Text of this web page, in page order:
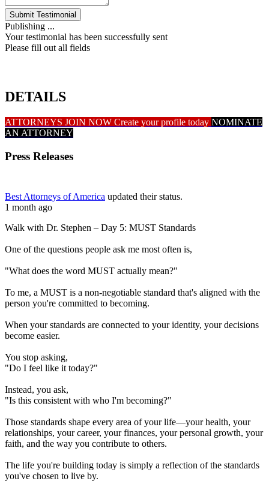
Submit Testimonial
Publishing ...
Your testimonial has been successfully sent
Please fill out all fields
DETAILS
ATTORNEYS JOIN NOW Create your profile today NOMINATE
AN ATTORNEY
Press Releases
Best Attorneys of America updated their status.
1 month ago
Walk with Dr. Stephen – Day 5: MUST Standards
One of the questions people ask me most often is,
"What does the word MUST actually mean?"
To me, a MUST is a non-negotiable standard that's aligned with the
person you're committed to becoming.
When your standards are connected to your identity, your decisions
become easier.
You stop asking,
"Do I feel like it today?"
Instead, you ask,
"Is this consistent with who I'm becoming?"
Those standards shape every area of your life—your health, your
relationships, your career, your finances, your personal growth, your
faith, and the way you contribute to others.
The life you're building today is simply a reflection of the standards
you've chosen to live by.